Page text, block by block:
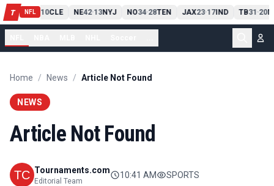
T NFL
PIT13 10CLE NE42-13NYJ NO34-28TEN JAX23-17IND TB31-20
Home / News / Article Not Found
NEWS
Article Not Found
Tournaments.com
Editorial Team
10:41 AM SPORTS